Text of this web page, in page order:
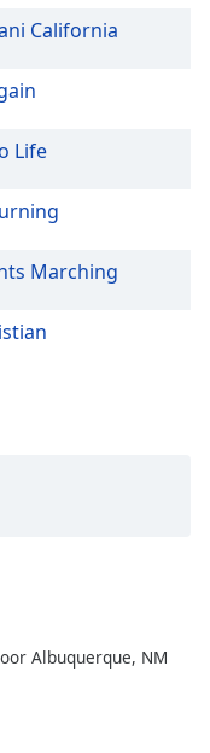
California
Life
Marching
Albuquerque, NM